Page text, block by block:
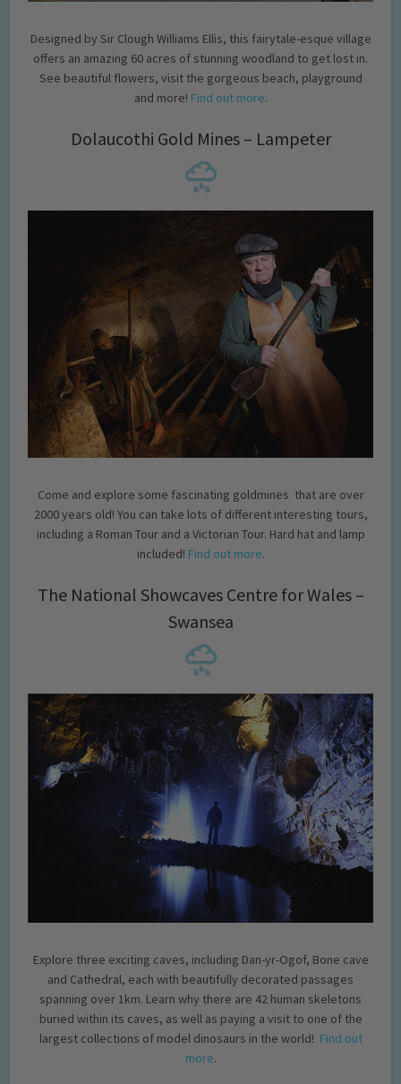
Designed by Sir Clough Williams Ellis, this fairytale-esque village
offers an amazing 60 acres of stunning woodland to get lost in.
See beautiful flowers, visit the gorgeous beach, playground
and more! Find out more.
Dolaucothi Gold Mines – Lampeter
Come and explore some fascinating goldmines that are over
2000 years old! You can take lots of different interesting tours,
including a Roman Tour and a Victorian Tour. Hard hat and lamp
included! Find out more.
The National Showcaves Centre for Wales –
Swansea
Explore three exciting caves, including Dan-yr-Ogof, Bone cave
and Cathedral, each with beautifully decorated passages
spanning over 1km. Learn why there are 42 human skeletons
buried within its caves, as well as paying a visit to one of the
largest collections of model dinosaurs in the world! Find out
more.